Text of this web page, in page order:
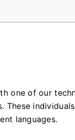
one of our
These
languages.